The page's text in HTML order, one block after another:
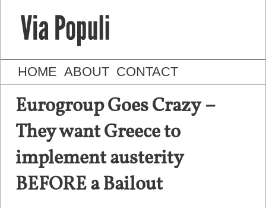
HOME ABOUT CONTACT
Eurogroup Goes Crazy –
They want Greece to
implement austerity
BEFORE a Bailout